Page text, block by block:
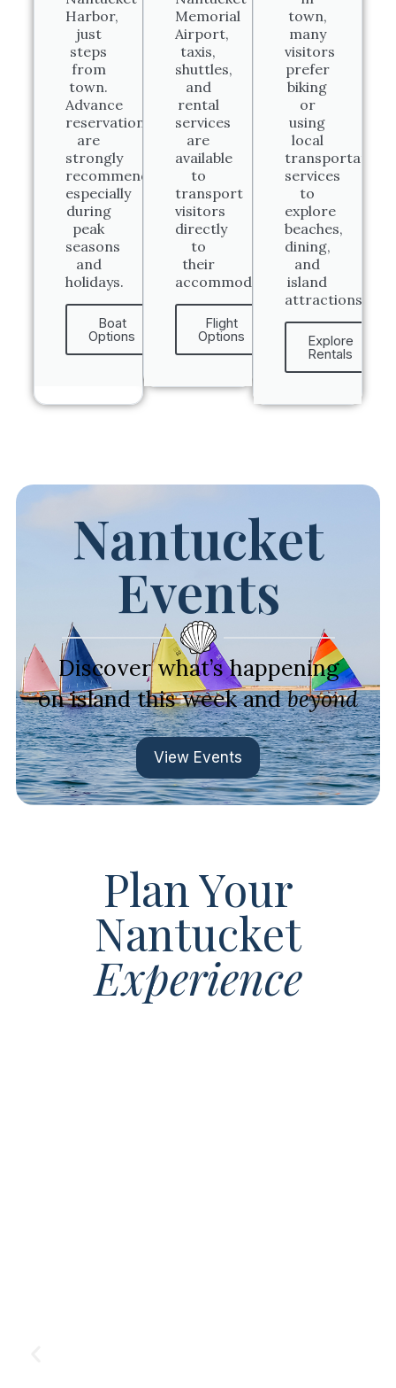
Harbor,
just
steps
from
town.
Advance
reservations
are
strongly
recommended,
especially
during
peak
seasons
and
holidays.
Boat
Options
Memorial
Airport,
taxis,
shuttles,
and
rental
services
are
available
to
transport
visitors
directly
to
their
accommodations.
Flight
Options
town,
many
visitors
prefer
biking
or
using
local
transportation
services
to
explore
beaches,
dining,
and
island
attractions.
Explore
Rentals
Nantucket
Events
Discover what’s happening
on island this week andbeyond
View Events
Plan Your
Nantucket
Experience